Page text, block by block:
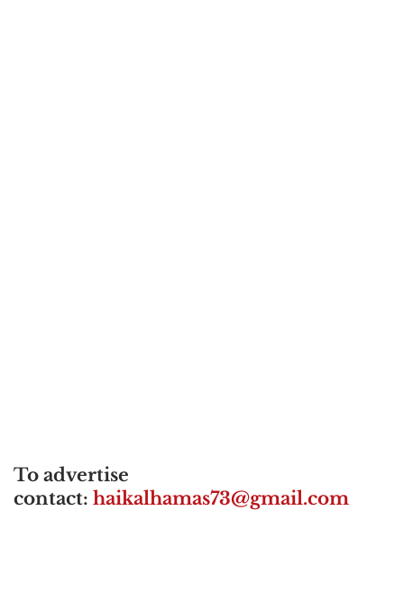
To advertise
contact: haikalhamas73@gmail.com